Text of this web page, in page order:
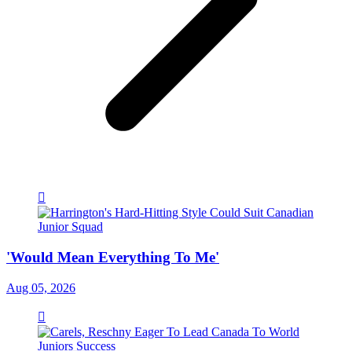
'Would Mean Everything To Me'
Aug 05, 2026